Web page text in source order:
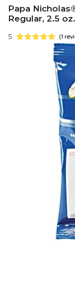
Papa
Regular, 2.5
5 (1